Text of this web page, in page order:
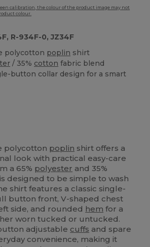
calibration, the colour of the product image may not
colour.
R-934F-0, JZ34F
polycotton poplin shirt
/ 35% cotton fabric blend
button collar design for a smart
polycotton poplin shirt offers a
look with practical easy-care
a 65% polyester and 35%
designed to be simple to wash
shirt features a classic single-
button front, V-shaped chest
side, and rounded hem for a
worn tucked or untucked.
adjustable cuffs and spare
convenience, making it